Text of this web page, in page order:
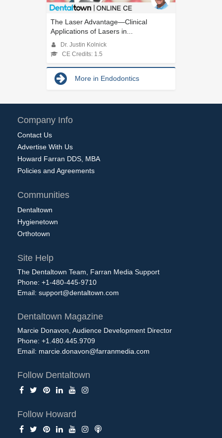
The Laser Advantage—Clinical
Applications of Lasers in...
Dr. Justin Kolnick
CE Credits: 1.5
More in Endodontics
Company Info
Contact Us
Advertise With Us
Howard Farran DDS, MBA
Policies and Agreements
Communities
Dentaltown
Hygienetown
Orthotown
Site Help
The Dentaltown Team, Farran Media Support
Phone: +1-480-445-9710
Email: support@dentaltown.com
Dentaltown Magazine
Marcie Donavon, Audience Development Director
Phone: +1.480.445.9709
Email: marcie.donavon@farranmedia.com
Follow Dentaltown
Follow Howard